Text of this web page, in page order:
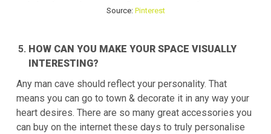
Source: Pinterest
HOW CAN YOU MAKE YOUR SPACE VISUALLY
INTERESTING?
Any man cave should reflect your personality. That
means you can go to town & decorate it in any way your
heart desires. There are so many great accessories you
can buy on the internet these days to truly personalise